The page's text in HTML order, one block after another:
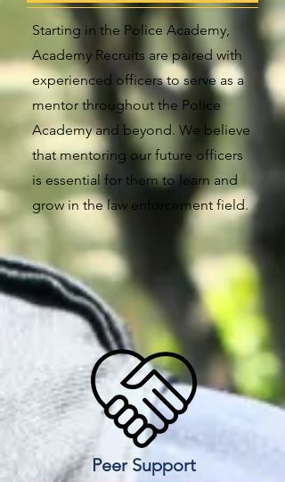
Starting in the Police Academy,
Academy Recruits are paired with
experienced officers to serve as a
mentor throughout the Police
Academy and beyond. We believe
that mentoring our future officers
is essential for them to learn and
grow in the law enforcement field.
Peer Support